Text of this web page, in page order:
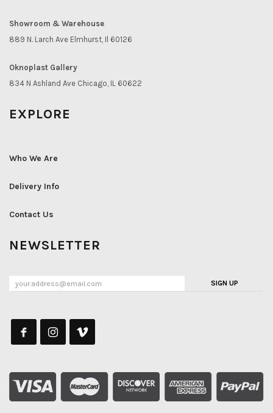
Showroom & Warehouse
889 N. Larch Ave Elmhurst, Il 60126
Oknoplast Gallery
834 N Ashland Ave Chicago, IL 60622
EXPLORE
Who We Are
Delivery Info
Contact Us
NEWSLETTER
SIGN UP